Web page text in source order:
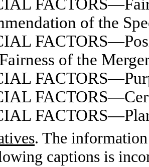
of the
of the
. The
captions is